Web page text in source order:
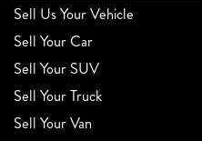
Sell Us Your Vehicle
Sell Your Car
Sell Your SUV
Sell Your Truck
Sell Your Van